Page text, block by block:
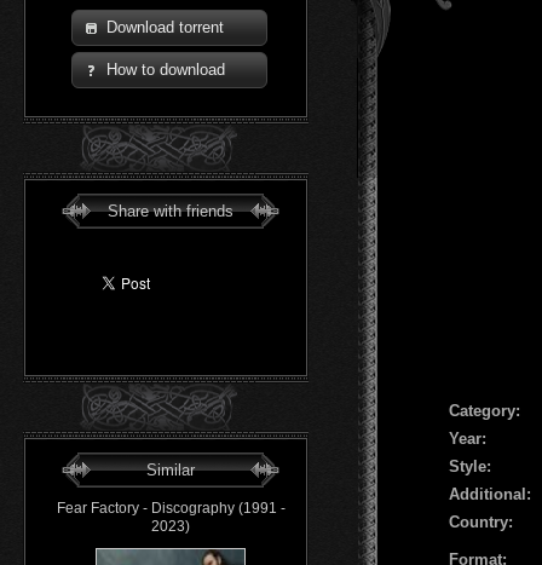
Download torrent
How to download
Share with friends
Similar
Fear Factory - Discography (1991 -
2023)
Сategory:
Year:
Style:
Additional:
Country:
Format: